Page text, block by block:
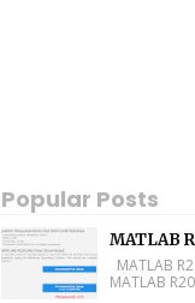
Popular Posts
MATLAB
MATLAB
MATLAB